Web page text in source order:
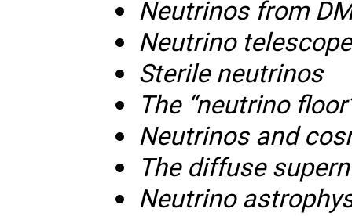
Neutrinos from
Neutrino
Sterile neutrinos
The “neutrino
Neutrinos and
The diffuse
Neutrino